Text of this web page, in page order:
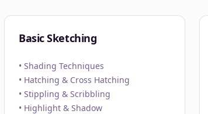
Basic Sketching
• Shading Techniques
• Hatching & Cross Hatching
• Stippling & Scribbling
• Highlight & Shadow